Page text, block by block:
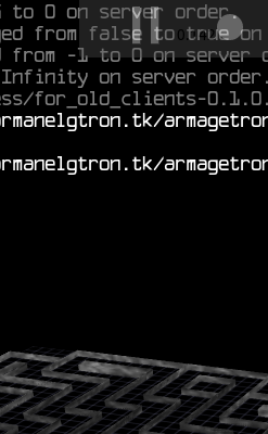
to 0 on server order.
changed from false to true
from -1 to 0 on
to Infinity on server order.
for_old_clients-
0.845